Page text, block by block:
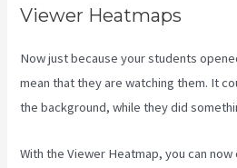
Viewer Heatmaps
Now just because your students
mean that they are watching them. It
the background, while they did
With the Viewer Heatmap, you can